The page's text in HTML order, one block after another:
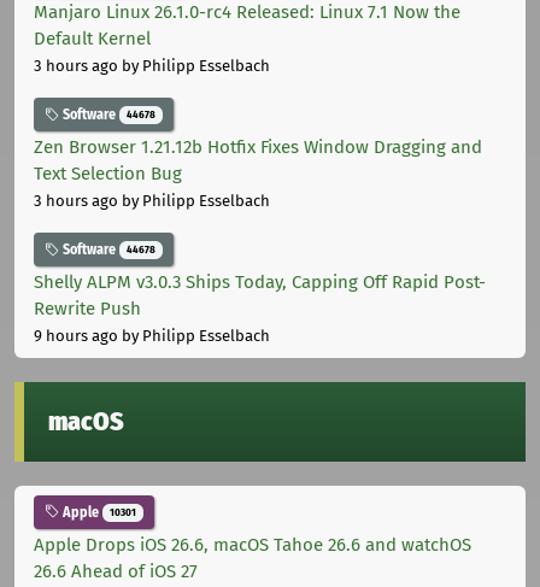
Manjaro Linux 26.1.0-rc4 Released: Linux 7.1 Now the
Default Kernel
3 hours ago by Philipp Esselbach
Software 44678
Zen Browser 1.21.12b Hotfix Fixes Window Dragging and
Text Selection Bug
3 hours ago by Philipp Esselbach
Software 44678
Shelly ALPM v3.0.3 Ships Today, Capping Off Rapid Post-
Rewrite Push
9 hours ago by Philipp Esselbach
macOS
Apple 10301
Apple Drops iOS 26.6, macOS Tahoe 26.6 and watchOS
26.6 Ahead of iOS 27